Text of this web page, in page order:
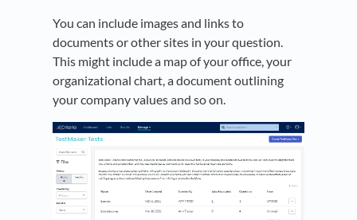
You can include images and links to
documents or other sites in your question.
This might include a map of your office, your
organizational chart, a document outlining
your company values and so on.